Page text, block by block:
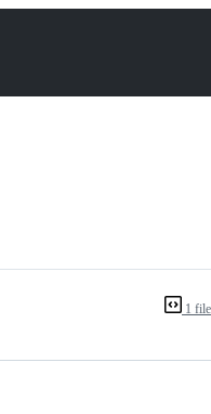
1 file